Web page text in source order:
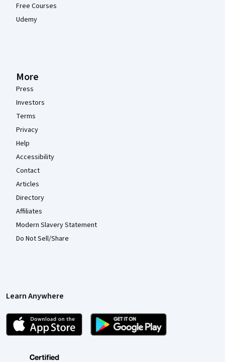
Free Courses
Udemy
More
Press
Investors
Terms
Privacy
Help
Accessibility
Contact
Articles
Directory
Affiliates
Modern Slavery Statement
Do Not Sell/Share
Learn Anywhere